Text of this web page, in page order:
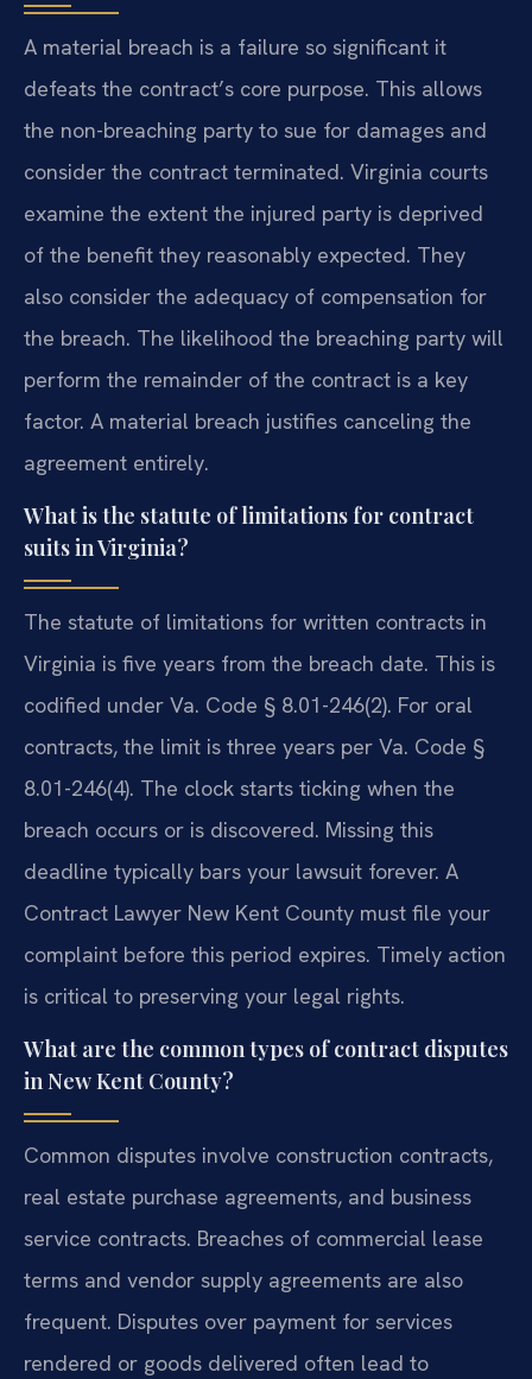
A material breach is a failure so significant it
defeats the contract’s core purpose. This allows
the non-breaching party to sue for damages and
consider the contract terminated. Virginia courts
examine the extent the injured party is deprived
of the benefit they reasonably expected. They
also consider the adequacy of compensation for
the breach. The likelihood the breaching party will
perform the remainder of the contract is a key
factor. A material breach justifies canceling the
agreement entirely.
What is the statute of limitations for contract
suits in Virginia?
The statute of limitations for written contracts in
Virginia is five years from the breach date. This is
codified under Va. Code § 8.01-246(2). For oral
contracts, the limit is three years per Va. Code §
8.01-246(4). The clock starts ticking when the
breach occurs or is discovered. Missing this
deadline typically bars your lawsuit forever. A
Contract Lawyer New Kent County must file your
complaint before this period expires. Timely action
is critical to preserving your legal rights.
What are the common types of contract disputes
in New Kent County?
Common disputes involve construction contracts,
real estate purchase agreements, and business
service contracts. Breaches of commercial lease
terms and vendor supply agreements are also
frequent. Disputes over payment for services
rendered or goods delivered often lead to